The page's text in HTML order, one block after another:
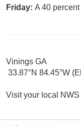
Friday: A 40
Vinings GA
33.87°N 84.45°W
Visit your local NWS